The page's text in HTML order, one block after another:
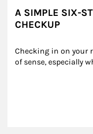
A SIMPLE SIX-
CHECKUP
Checking in on your
of sense, especially